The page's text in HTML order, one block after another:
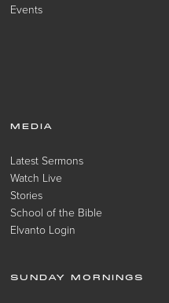
Events
MEDIA
Latest Sermons
Watch Live
Stories
School of the Bible
Elvanto Login
SUNDAY MORNINGS